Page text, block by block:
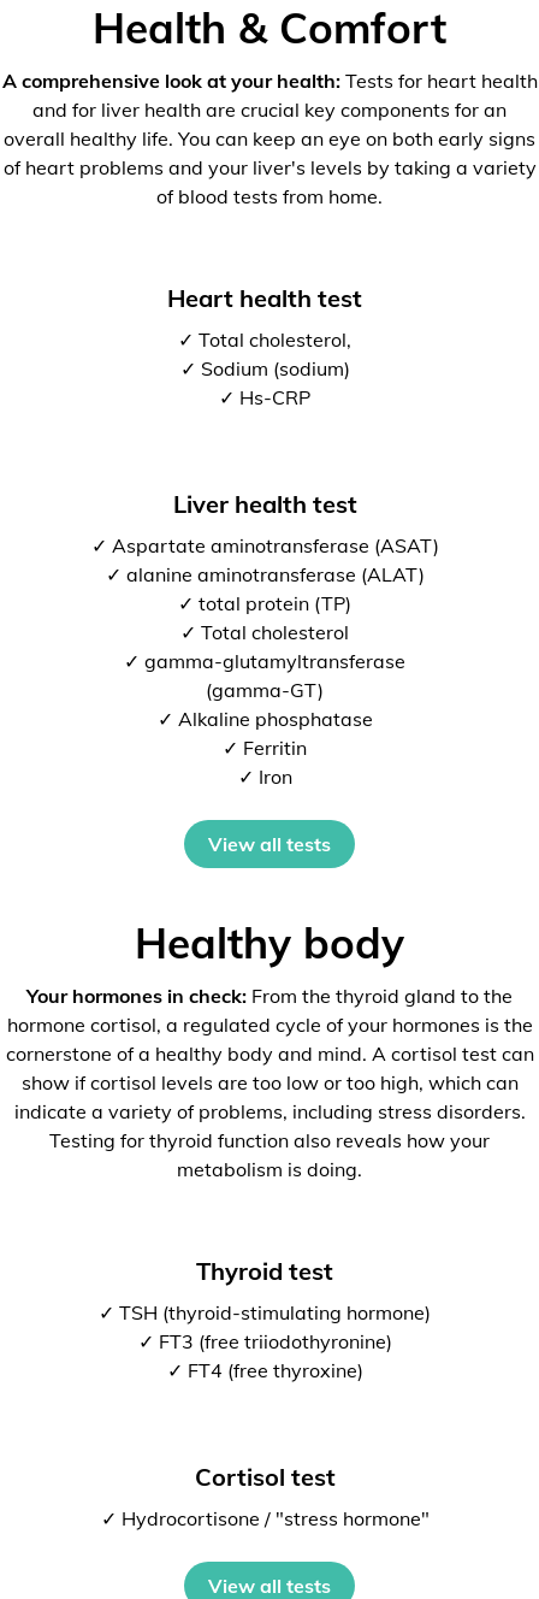
Health & Comfort
A comprehensive look at your health:Tests for heart health
and for liver health are crucial key components for an
overall healthy life. You can keep an eye on both early signs
of heart problems and your liver's levels by taking a variety
of blood tests from home.
Heart health test
✓ Total cholesterol,
✓ Sodium (sodium)
✓ Hs-CRP
Liver health test
✓ Aspartate aminotransferase (ASAT)
✓ alanine aminotransferase (ALAT)
✓ total protein (TP)
✓ Total cholesterol
✓ gamma-glutamyltransferase
(gamma-GT)
✓ Alkaline phosphatase
✓ Ferritin
✓ Iron
View all tests
Healthy body
Your hormones in check: From the thyroid gland to the
hormone cortisol, a regulated cycle of your hormones is the
cornerstone of a healthy body and mind. A cortisol test can
show if cortisol levels are too low or too high, which can
indicate a variety of problems, including stress disorders.
Testing for thyroid function also reveals how your
metabolism is doing.
Thyroid test
✓ TSH (thyroid-stimulating hormone)
✓ FT3 (free triiodothyronine)
✓ FT4 (free thyroxine)
Cortisol test
✓ Hydrocortisone / "stress hormone"
View all tests